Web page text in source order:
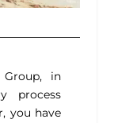
in
process
you have